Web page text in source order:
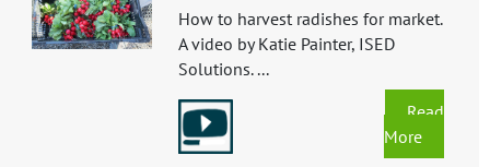
How to harvest radishes for market.
A video by Katie Painter, ISED
Solutions. ...
Read
More